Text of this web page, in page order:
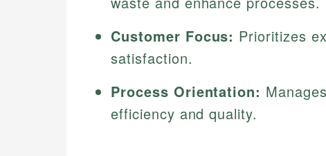
Customer Focus: Prioritizes
satisfaction.
Process Orientation:
efficiency and quality.